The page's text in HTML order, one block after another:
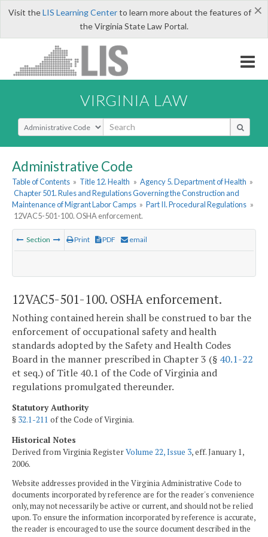
×
Visit theLIS Learning Centerto learn more about the features of
the Virginia State Law Portal.
VIRGINIA LAW
Select Search Type
Administrative Code
Table of Contents » Title 12. Health » Agency 5. Department of Health »
Chapter 501. Rules and Regulations Governing the Construction and
Maintenance of Migrant Labor Camps » Part II. Procedural Regulations »
12VAC5-501-100. OSHA enforcement.
Section Print PDF email
12VAC5-501-100. OSHA enforcement.
Nothing contained herein shall be construed to bar the
enforcement of occupational safety and health
standards adopted by the Safety and Health Codes
Board in the manner prescribed in Chapter 3 (§ 40.1-22
et seq.) of Title 40.1 of the Code of Virginia and
regulations promulgated thereunder.
Statutory Authority
§ 32.1-211 of the Code of Virginia.
Historical Notes
Derived from Virginia RegisterVolume 22, Issue 3, eff. January 1,
2006.
Website addresses provided in the Virginia Administrative Code to
documents incorporated by reference are for the reader's convenience
only, may not necessarily be active or current, and should not be relied
upon. To ensure the information incorporated by reference is accurate,
the reader is encouraged to use the source document described in the